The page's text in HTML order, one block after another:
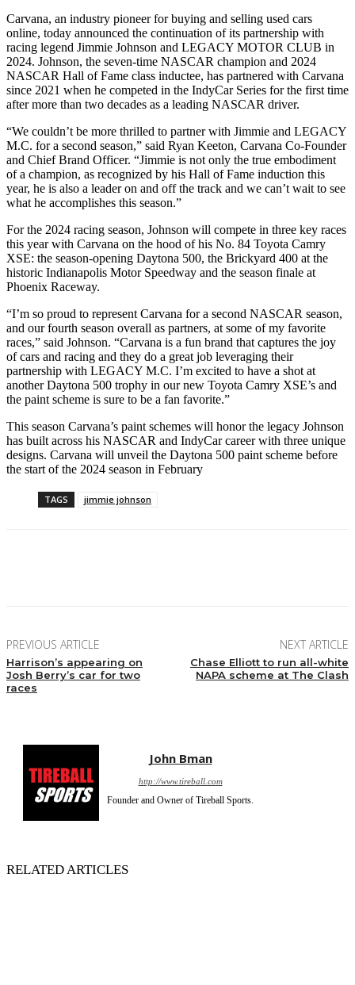
Carvana, an industry pioneer for buying and selling used cars
online, today announced the continuation of its partnership with
racing legend Jimmie Johnson and LEGACY MOTOR CLUB in
2024. Johnson, the seven-time NASCAR champion and 2024
NASCAR Hall of Fame class inductee, has partnered with Carvana
since 2021 when he competed in the IndyCar Series for the first time
after more than two decades as a leading NASCAR driver.
“We couldn’t be more thrilled to partner with Jimmie and LEGACY
M.C. for a second season,” said Ryan Keeton, Carvana Co-Founder
and Chief Brand Officer. “Jimmie is not only the true embodiment
of a champion, as recognized by his Hall of Fame induction this
year, he is also a leader on and off the track and we can’t wait to see
what he accomplishes this season.”
For the 2024 racing season, Johnson will compete in three key races
this year with Carvana on the hood of his No. 84 Toyota Camry
XSE: the season-opening Daytona 500, the Brickyard 400 at the
historic Indianapolis Motor Speedway and the season finale at
Phoenix Raceway.
“I’m so proud to represent Carvana for a second NASCAR season,
and our fourth season overall as partners, at some of my favorite
races,” said Johnson. “Carvana is a fun brand that captures the joy
of cars and racing and they do a great job leveraging their
partnership with LEGACY M.C. I’m excited to have a shot at
another Daytona 500 trophy in our new Toyota Camry XSE’s and
the paint scheme is sure to be a fan favorite.”
This season Carvana’s paint schemes will honor the legacy Johnson
has built across his NASCAR and IndyCar career with three unique
designs. Carvana will unveil the Daytona 500 paint scheme before
the start of the 2024 season in February
TAGS jimmie johnson
PREVIOUS ARTICLE
Harrison’s appearing on
Josh Berry’s car for two
races
NEXT ARTICLE
Chase Elliott to run all-white
NAPA scheme at The Clash
John Bman
http://www.tireball.com
Founder and Owner of Tireball Sports.
RELATED ARTICLES